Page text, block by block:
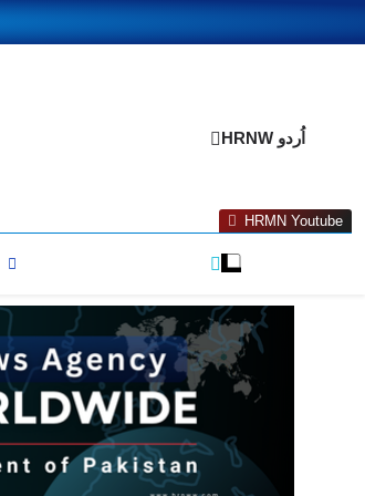
HRNW اُردو
HRMN Youtube